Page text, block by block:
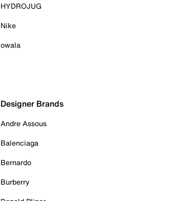
HYDROJUG
Nike
owala
Designer Brands
Andre Assous
Balenciaga
Bernardo
Burberry